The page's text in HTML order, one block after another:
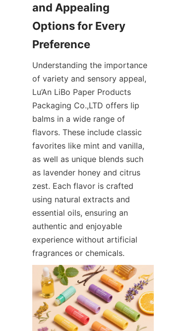
and Appealing
Options for Every
Preference
Understanding the importance
of variety and sensory appeal,
Lu’An LiBo Paper Products
Packaging Co.,LTD offers lip
balms in a wide range of
flavors. These include classic
favorites like mint and vanilla,
as well as unique blends such
as lavender honey and citrus
zest. Each flavor is crafted
using natural extracts and
essential oils, ensuring an
authentic and enjoyable
experience without artificial
fragrances or chemicals.